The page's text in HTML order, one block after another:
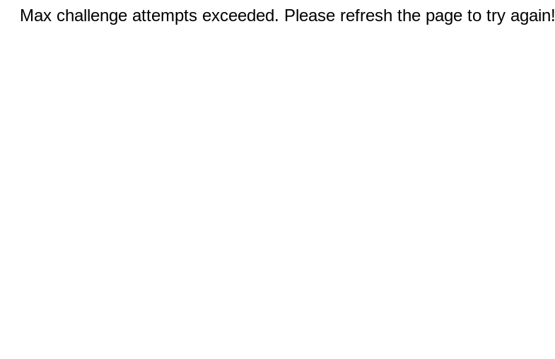
Max challenge attempts exceeded. Please refresh the page to try again!